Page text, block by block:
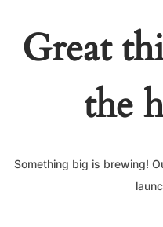
Great
the
Something big is brewing!